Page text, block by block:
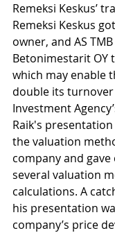
Remeksi Keskus’
Remeksi Keskus
owner, and AS
Betonimestarit OY
which may enable
double its turnover
Investment
Raik's
the valuation
company and
several valuation
calculations. A
his presentation
company’s price